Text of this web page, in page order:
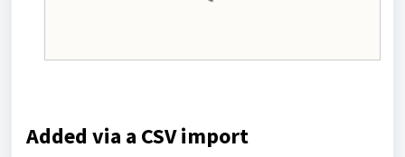
Added via a CSV import